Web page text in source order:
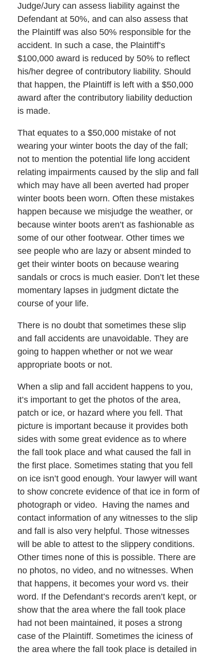
Judge/Jury can assess liability against the
Defendant at 50%, and can also assess that
the Plaintiff was also 50% responsible for the
accident. In such a case, the Plaintiff’s
$100,000 award is reduced by 50% to reflect
his/her degree of contributory liability. Should
that happen, the Plaintiff is left with a $50,000
award after the contributory liability deduction
is made.
That equates to a $50,000 mistake of not
wearing your winter boots the day of the fall;
not to mention the potential life long accident
relating impairments caused by the slip and fall
which may have all been averted had proper
winter boots been worn. Often these mistakes
happen because we misjudge the weather, or
because winter boots aren’t as fashionable as
some of our other footwear. Other times we
see people who are lazy or absent minded to
get their winter boots on because wearing
sandals or crocs is much easier. Don’t let these
momentary lapses in judgment dictate the
course of your life.
There is no doubt that sometimes these slip
and fall accidents are unavoidable. They are
going to happen whether or not we wear
appropriate boots or not.
When a slip and fall accident happens to you,
it’s important to get the photos of the area,
patch or ice, or hazard where you fell. That
picture is important because it provides both
sides with some great evidence as to where
the fall took place and what caused the fall in
the first place. Sometimes stating that you fell
on ice isn’t good enough. Your lawyer will want
to show concrete evidence of that ice in form of
photograph or video. Having the names and
contact information of any witnesses to the slip
and fall is also very helpful. Those witnesses
will be able to attest to the slippery conditions.
Other times none of this is possible. There are
no photos, no video, and no witnesses. When
that happens, it becomes your word vs. their
word. If the Defendant’s records aren’t kept, or
show that the area where the fall took place
had not been maintained, it poses a strong
case of the Plaintiff. Sometimes the iciness of
the area where the fall took place is detailed in